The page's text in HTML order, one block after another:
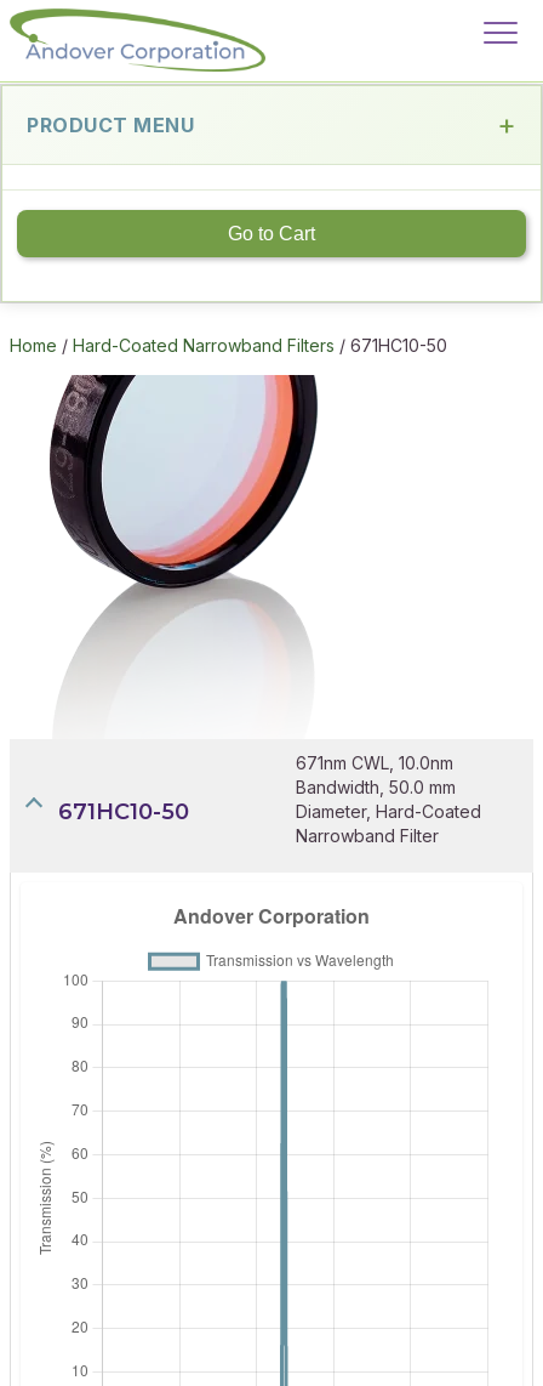
PRODUCT MENU
Go to Cart
Home / Hard-Coated Narrowband Filters / 671HC10-50
671HC10-50
671nm CWL, 10.0nm
Bandwidth, 50.0 mm
Diameter, Hard-Coated
Narrowband Filter